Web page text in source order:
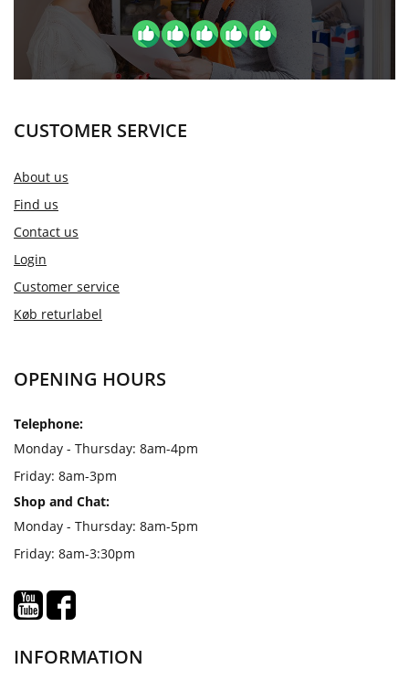
CUSTOMER SERVICE
About us
Find us
Contact us
Login
Customer service
Køb returlabel
OPENING HOURS
Telephone:
Monday - Thursday: 8am-4pm
Friday: 8am-3pm
Shop and Chat:
Monday - Thursday: 8am-5pm
Friday: 8am-3:30pm
INFORMATION